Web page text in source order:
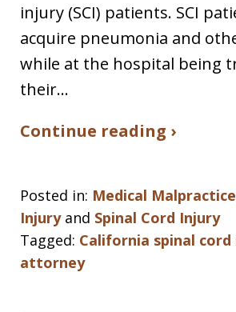
injury (SCI) patients. SCI
acquire pneumonia and
while at the hospital being
their…
Continue reading ›
Posted in: Medical Malpractice
Injuryand Spinal Cord Injury
Tagged: California spinal cord
attorney